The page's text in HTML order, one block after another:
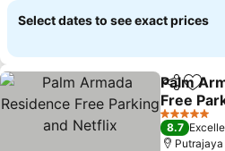
Select dates to see exact prices
ShareAdd
Palm
Free
See prices
5 Stars
8.7
Putrajaya